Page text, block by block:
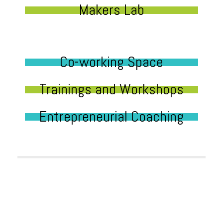
Makers Lab
Co-working Space
Trainings and Workshops
Entrepreneurial Coaching